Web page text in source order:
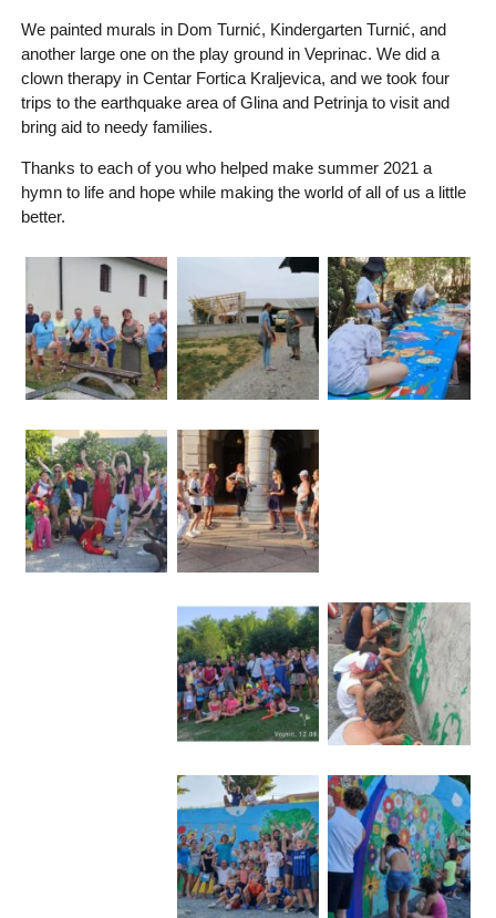
We painted murals in Dom Turnić, Kindergarten Turnić, and
another large one on the play ground in Veprinac. We did a
clown therapy in Centar Fortica Kraljevica, and we took four
trips to the earthquake area of Glina and Petrinja to visit and
bring aid to needy families.
Thanks to each of you who helped make summer 2021 a
hymn to life and hope while making the world of all of us a little
better.